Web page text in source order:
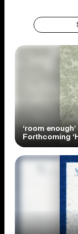
‘room
Forthcoming